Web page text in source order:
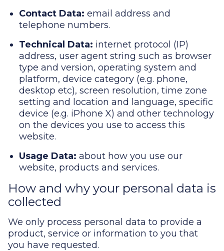
Contact Data: email address and
telephone numbers.
Technical Data: internet protocol (IP)
address, user agent string such as browser
type and version, operating system and
platform, device category (e.g. phone,
desktop etc), screen resolution, time zone
setting and location and language, specific
device (e.g. iPhone X) and other technology
on the devices you use to access this
website.
Usage Data: about how you use our
website, products and services.
How and why your personal data is
collected
We only process personal data to provide a
product, service or information to you that
you have requested.